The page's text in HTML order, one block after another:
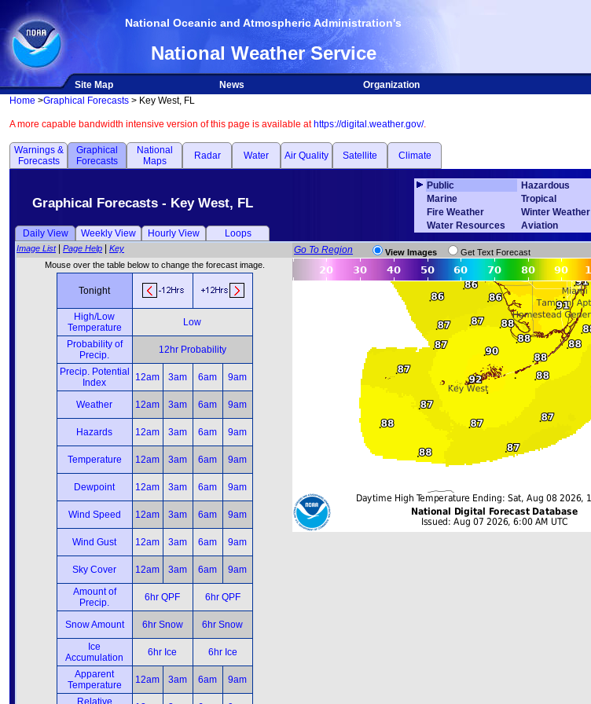
National Oceanic and Atmospheric Administration's
National Weather Service
Site Map News
Organization
Home >Graphical Forecasts > Key West, FL
A more capable bandwidth intensive version of this page is available at https://digital.weather.gov/.
Warnings &
Forecasts
Graphical
Forecasts
National
Maps
Radar Water Air Quality Satellite Climate
Graphical Forecasts - Key West, FL
Daily View Weekly View Hourly View Loops
Public
Hazardous
Marine
Tropical
Fire Weather
Winter Weather
Water Resources
Aviation
Image List| Page Help Key Go To Region View Images Get Text Forecast
Mouse over the table below to change the forecast image.
Tonight
High/Low
Temperature
Low
Probability of
Precip.
12hr Probability
Precip. Potential
Index
12am 3am 6am 9am
Weather 12am 3am 6am 9am
Hazards 12am 3am 6am 9am
Temperature 12am 3am 6am 9am
Dewpoint 12am 3am 6am 9am
Wind Speed 12am 3am 6am 9am
Wind Gust 12am 3am 6am 9am
Sky Cover 12am 3am 6am
9am
Amount of
Precip.
6hr QPF 6hr QPF
Snow Amount 6hr Snow
6hr Snow
Ice
Accumulation
6hr Ice
6hr Ice
Apparent
Temperature
12am 3am 6am
9am
Relative